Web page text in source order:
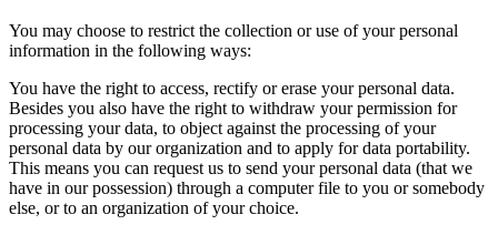
You may choose to restrict the collection or use of your personal
information in the following ways:
You have the right to access, rectify or erase your personal data.
Besides you also have the right to withdraw your permission for
processing your data, to object against the processing of your
personal data by our organization and to apply for data portability.
This means you can request us to send your personal data (that we
have in our possession) through a computer file to you or somebody
else, or to an organization of your choice.